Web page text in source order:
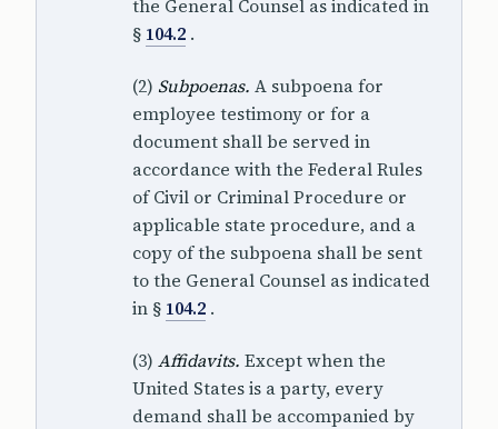
the General Counsel as indicated in
§ 104.2 .
(2) Subpoenas. A subpoena for
employee testimony or for a
document shall be served in
accordance with the Federal Rules
of Civil or Criminal Procedure or
applicable state procedure, and a
copy of the subpoena shall be sent
to the General Counsel as indicated
in § 104.2 .
(3) Affidavits. Except when the
United States is a party, every
demand shall be accompanied by